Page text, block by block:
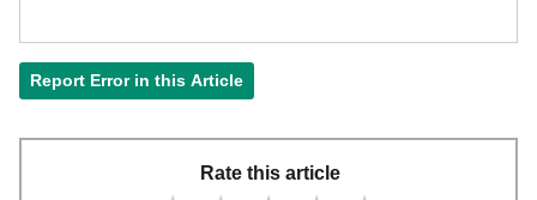
Report Error in this Article
Rate this article